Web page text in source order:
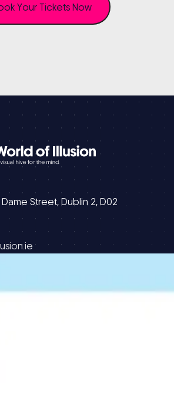
Your Tickets Now
Street, Dublin 2, D02